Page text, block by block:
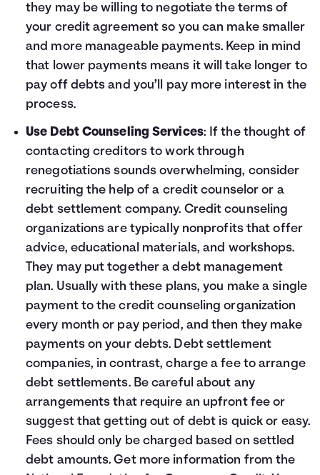
$3,320
$0
$2,246
$0
$1,140
$0
$0 $0
they may be willing to negotiate the terms of
your credit agreement so you can make smaller
and more manageable payments. Keep in mind
that lower payments means it will take longer to
pay off debts and you’ll pay more interest in the
process.
Use Debt Counseling Services: If the thought of
contacting creditors to work through
renegotiations sounds overwhelming, consider
recruiting the help of a credit counselor or a
debt settlement company. Credit counseling
organizations are typically nonprofits that offer
advice, educational materials, and workshops.
They may put together a debt management
plan. Usually with these plans, you make a single
payment to the credit counseling organization
every month or pay period, and then they make
payments on your debts. Debt settlement
companies, in contrast, charge a fee to arrange
debt settlements. Be careful about any
arrangements that require an upfront fee or
suggest that getting out of debt is quick or easy.
Fees should only be charged based on settled
debt amounts. Get more information from the